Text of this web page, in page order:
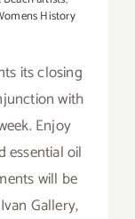
History
its closing
with
Enjoy
essential oil
will be
Gallery,